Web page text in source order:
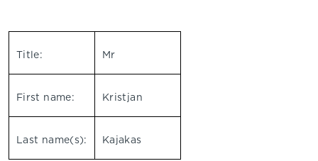
Title: Mr
First name: Kristjan
Last name(s): Kajakas